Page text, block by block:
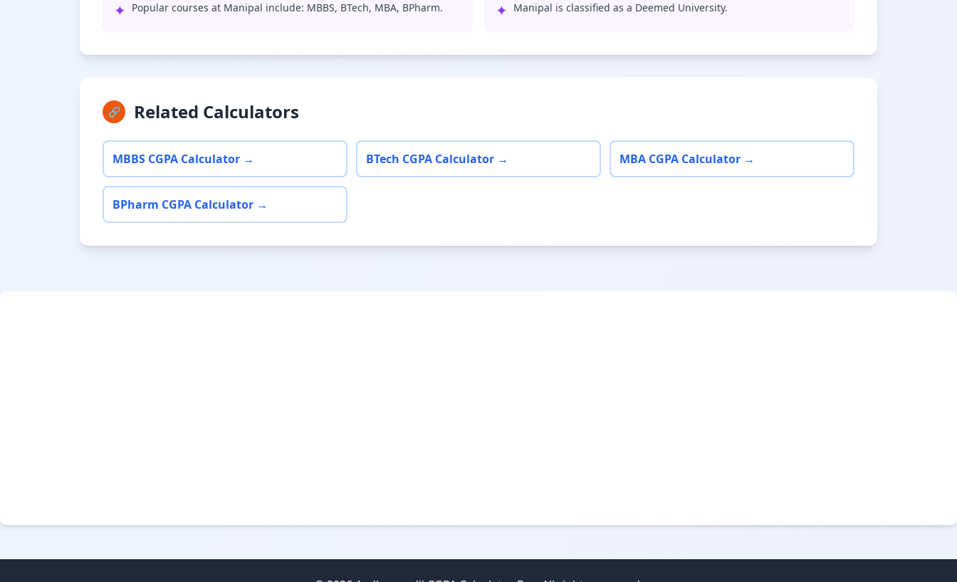
✦ Popular courses at Manipal include: MBBS, BTech, MBA, BPharm. ✦ Manipal is classified as a Deemed University.
🔗 Related Calculators
MBBS CGPA Calculator → BTech CGPA Calculator → MBA CGPA Calculator →
BPharm CGPA Calculator →